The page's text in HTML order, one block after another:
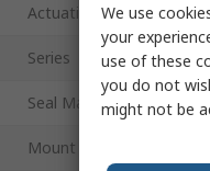
Actuation Type
Series
Seal Material
Mount Type
We use
your
use of these
you do not
might not be